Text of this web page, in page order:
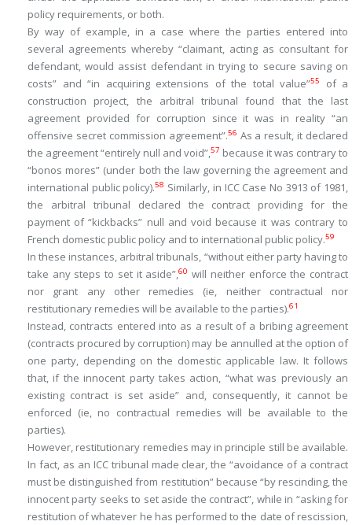
policy requirements, or both.
By way of example, in a case where the parties entered into
several agreements whereby “claimant, acting as consultant for
defendant, would assist defendant in trying to secure saving on
costs” and “in acquiring extensions of the total value”55
of a
construction project, the arbitral tribunal found that the last
agreement provided for corruption since it was in reality “an
offensive secret commission agreement”.56 As a result, it declared
the agreement “entirely null and void”,57 because it was contrary to
“bonos mores” (under both the law governing the agreement and
international public policy).58 Similarly, in ICC Case No 3913 of 1981,
the arbitral tribunal declared the contract providing for the
payment of “kickbacks” null and void because it was contrary to
French domestic public policy and to international public policy.59
In these instances, arbitral tribunals, “without either party having to
take any steps to set it aside”,60 will neither enforce the contract
nor grant any other remedies (ie, neither contractual nor
restitutionary remedies will be available to the parties).61
Instead, contracts entered into as a result of a bribing agreement
(contracts procured by corruption) may be annulled at the option of
one party, depending on the domestic applicable law. It follows
that, if the innocent party takes action, “what was previously an
existing contract is set aside” and, consequently, it cannot be
enforced (ie, no contractual remedies will be available to the
parties).
However, restitutionary remedies may in principle still be available.
In fact, as an ICC tribunal made clear, the “avoidance of a contract
must be distinguished from restitution” because “by rescinding, the
innocent party seeks to set aside the contract”, while in “asking for
restitution of whatever he has performed to the date of rescission,